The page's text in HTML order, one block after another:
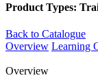
Product Types:
Back to Catalogue
Overview Learning
Overview